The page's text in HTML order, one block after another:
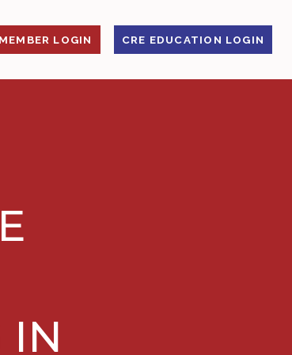
MEMBER LOGIN CRE EDUCATION LOGIN
IN